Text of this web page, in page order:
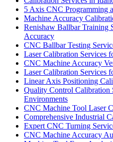
5 Axis CNC Programming
Machine Accuracy
Renishaw Ballbar Training
Accuracy
CNC Ballbar Testing
Laser Calibration Services
CNC Machine Accuracy
Laser Calibration Services
Linear Axis Positioning
Quality Control Calibration
Environments
CNC Machine Tool Laser
Comprehensive Industrial
Expert CNC Turning
CNC Machine Accuracy